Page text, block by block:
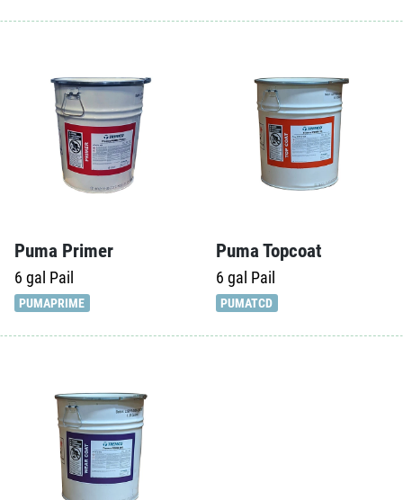
Puma Primer
6 gal Pail
PUMAPRIME
Puma Topcoat
6 gal Pail
PUMATCD